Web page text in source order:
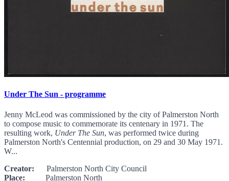
Under The Sun - programme
Jenny McLeod was commissioned by the city of Palmerston North
to compose music to commemorate its centenary in 1971. The
resulting work, Under The Sun, was performed twice during
Palmerston North's Centennial production, on 29 and 30 May 1971.
W...
Creator: Palmerston North City Council
Place: Palmerston North